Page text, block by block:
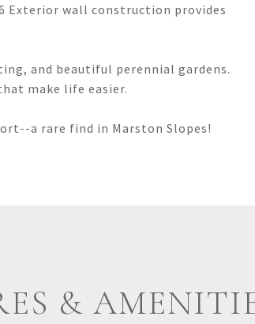
Exterior wall construction provides
and beautiful perennial gardens.
make life easier.
a rare find in Marston Slopes!
&